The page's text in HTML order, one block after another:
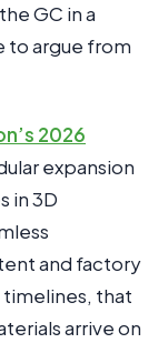
GC in a
to argue from
2026
expansion
in 3D
and factory
that
arrive on